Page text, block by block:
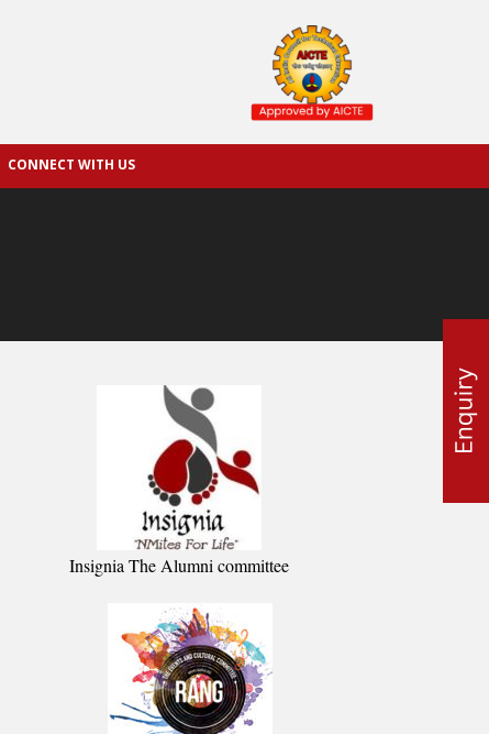
CONNECT WITH US
Insignia The Alumni committee